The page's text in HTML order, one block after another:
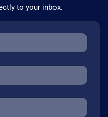
to your inbox.